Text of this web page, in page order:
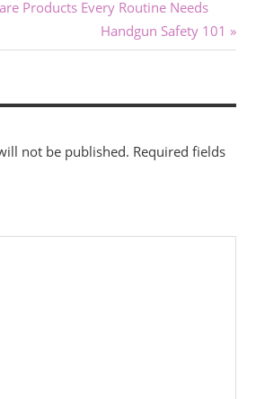
Products Every Routine Needs
Next
Post:
Handgun Safety 101
not be published. Required fields